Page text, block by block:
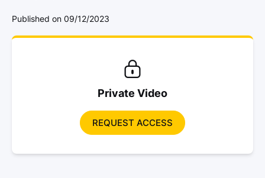
Published on 09/12/2023
Private Video
REQUEST ACCESS